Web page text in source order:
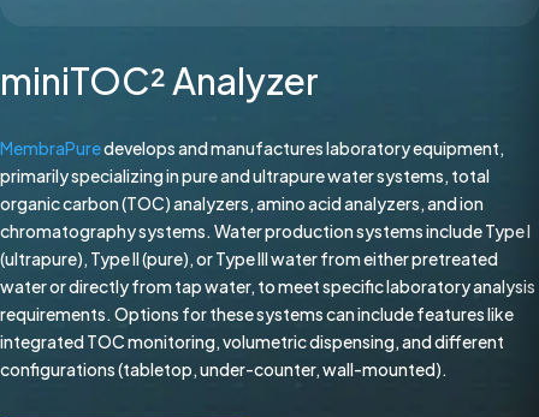
miniTOC² Analyzer
MembraPuredevelops and manufactures laboratory equipment,
primarily specializing in pure and ultrapure water systems, total
organic carbon (TOC) analyzers, amino acid analyzers, and ion
chromatography systems. Water production systems include Type I
(ultrapure), Type II (pure), or Type III water from either pretreated
water or directly from tap water, to meet specific laboratory analysis
requirements. Options for these systems can include features like
integrated TOC monitoring, volumetric dispensing, and different
configurations (tabletop, under-counter, wall-mounted).